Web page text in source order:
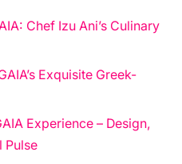
Chef Izu Ani’s Culinary
Exquisite Greek-
Experience – Design,
Pulse